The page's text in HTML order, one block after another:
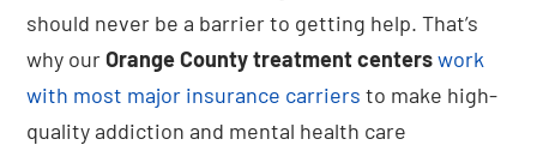
should never be a barrier to getting help. That’s
why ourOrange County treatment centers work
with most major insurance carriers to make high-
quality addiction and mental health care